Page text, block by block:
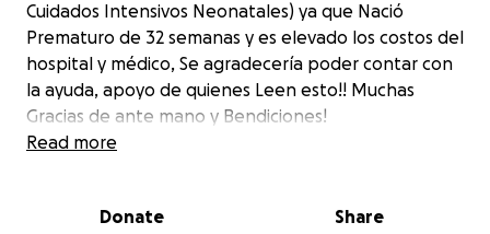
Cuidados Intensivos Neonatales) ya que Nació
Prematuro de 32 semanas y es elevado los costos del
hospital y médico, Se agradecería poder contar con
la ayuda, apoyo de quienes Leen esto!! Muchas
Gracias de ante mano y Bendiciones!
Read more
Donate Share